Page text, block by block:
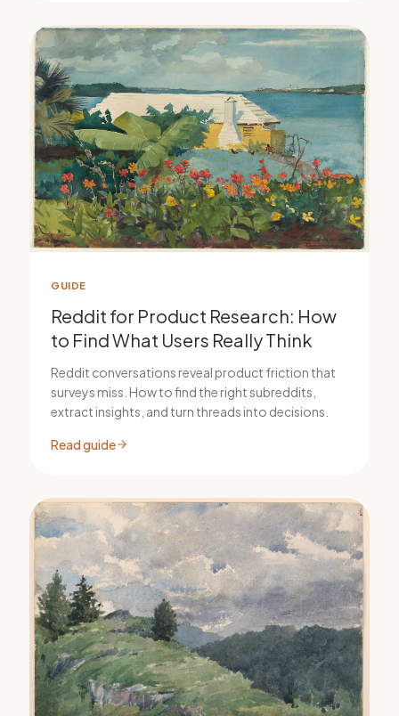
GUIDE
Reddit for Product Research: How
to Find What Users Really Think
Reddit conversations reveal product friction that
surveys miss. How to find the right subreddits,
extract insights, and turn threads into decisions.
Read guide